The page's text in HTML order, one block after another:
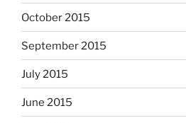
October 2015
September 2015
July 2015
June 2015